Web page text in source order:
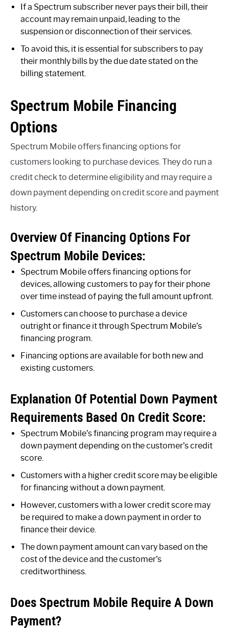
If a Spectrum subscriber never pays their bill, their
account may remain unpaid, leading to the
suspension or disconnection of their services.
To avoid this, it is essential for subscribers to pay
their monthly bills by the due date stated on the
billing statement.
Spectrum Mobile Financing
Options
Spectrum Mobile offers financing options for
customers looking to purchase devices. They do run a
credit check to determine eligibility and may require a
down payment depending on credit score and payment
history.
Overview Of Financing Options For
Spectrum Mobile Devices:
Spectrum Mobile offers financing options for
devices, allowing customers to pay for their phone
over time instead of paying the full amount upfront.
Customers can choose to purchase a device
outright or finance it through Spectrum Mobile’s
financing program.
Financing options are available for both new and
existing customers.
Explanation Of Potential Down Payment
Requirements Based On Credit Score:
Spectrum Mobile’s financing program may require a
down payment depending on the customer’s credit
score.
Customers with a higher credit score may be eligible
for financing without a down payment.
However, customers with a lower credit score may
be required to make a down payment in order to
finance their device.
The down payment amount can vary based on the
cost of the device and the customer’s
creditworthiness.
Does Spectrum Mobile Require A Down
Payment?